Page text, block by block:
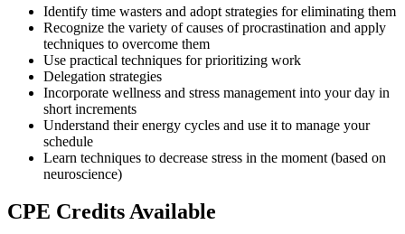
Identify time wasters and adopt strategies for eliminating them
Recognize the variety of causes of procrastination and apply
techniques to overcome them
Use practical techniques for prioritizing work
Delegation strategies
Incorporate wellness and stress management into your day in
short increments
Understand their energy cycles and use it to manage your
schedule
Learn techniques to decrease stress in the moment (based on
neuroscience)
CPE Credits Available